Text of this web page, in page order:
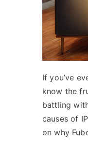
If you’ve
know the
battling
causes of
on why